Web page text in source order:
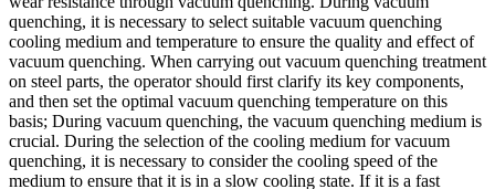
quenching, it is necessary to select suitable vacuum quenching
cooling medium and temperature to ensure the quality and effect of
vacuum quenching. When carrying out vacuum quenching treatment
on steel parts, the operator should first clarify its key components,
and then set the optimal vacuum quenching temperature on this
basis; During vacuum quenching, the vacuum quenching medium is
crucial. During the selection of the cooling medium for vacuum
quenching, it is necessary to consider the cooling speed of the
medium to ensure that it is in a slow cooling state. If it is a fast